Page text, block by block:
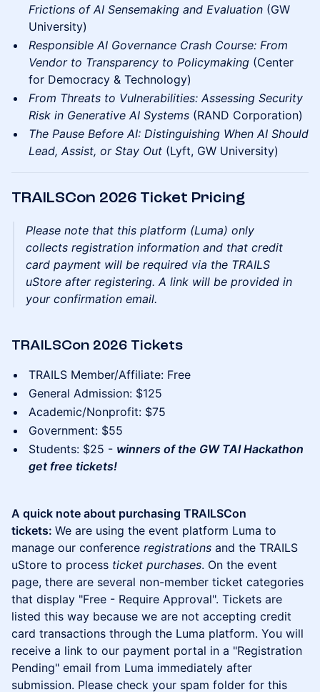
Frictions of AI Sensemaking and Evaluation (GW
University)
Responsible AI Governance Crash Course: From
Vendor to Transparency to Policymaking (Center
for Democracy & Technology)
From Threats to Vulnerabilities: Assessing Security
Risk in Generative AI Systems (RAND Corporation)
The Pause Before AI: Distinguishing When AI Should
Lead, Assist, or Stay Out (Lyft, GW University)
TRAILSCon 2026 Ticket Pricing
Please note that this platform (Luma) only
collects registration information and that credit
card payment will be required via the TRAILS
uStore after registering. A link will be provided in
your confirmation email.
TRAILSCon 2026 Tickets
TRAILS Member/Affiliate: Free
General Admission: $125
Academic/Nonprofit: $75
Government: $55
Students: $25 - winners of the GW TAI Hackathon
get free tickets!
A quick note about purchasing TRAILSCon
tickets: We are using the event platform Luma to
manage our conference registrations and the TRAILS
uStore to process ticket purchases. On the event
page, there are several non-member ticket categories
that display "Free - Require Approval". Tickets are
listed this way because we are not accepting credit
card transactions through the Luma platform. You will
receive a link to our payment portal in a "Registration
Pending" email from Luma immediately after
submission. Please check your spam folder for this